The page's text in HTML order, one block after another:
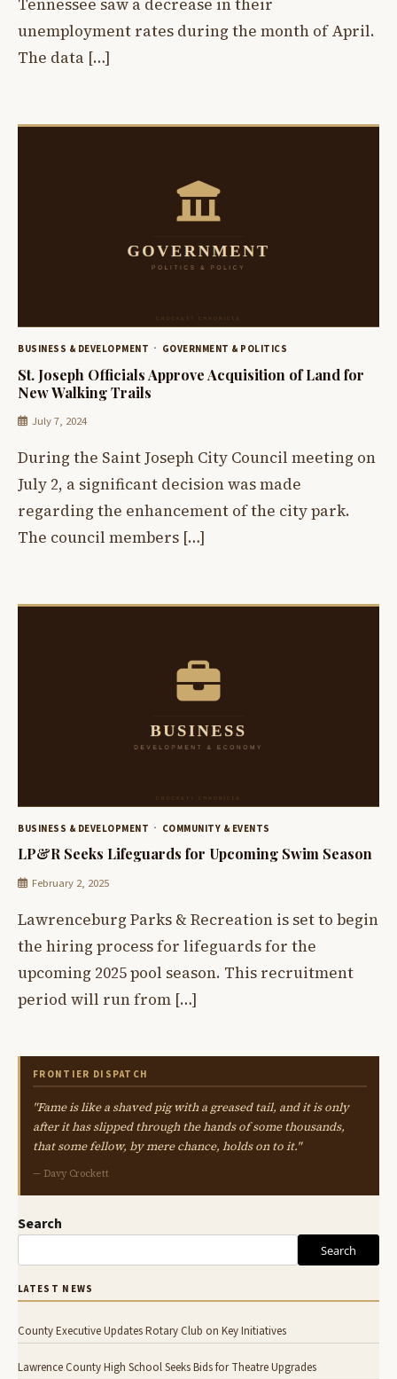
Tennessee saw a decrease in their
unemployment rates during the month of April.
The data […]
BUSINESS & DEVELOPMENT GOVERNMENT & POLITICS
St. Joseph Officials Approve Acquisition of Land for
New Walking Trails
July 7, 2024
During the Saint Joseph City Council meeting on
July 2, a significant decision was made
regarding the enhancement of the city park.
The council members […]
BUSINESS & DEVELOPMENT COMMUNITY & EVENTS
LP&R Seeks Lifeguards for Upcoming Swim Season
February 2, 2025
Lawrenceburg Parks & Recreation is set to begin
the hiring process for lifeguards for the
upcoming 2025 pool season. This recruitment
period will run from […]
FRONTIER DISPATCH
"Fame is like a shaved pig with a greased tail, and it is only
after it has slipped through the hands of some thousands,
that some fellow, by mere chance, holds on to it."
— Davy Crockett
Search
Search
LATEST NEWS
County Executive Updates Rotary Club on Key Initiatives
Lawrence County High School Seeks Bids for Theatre Upgrades